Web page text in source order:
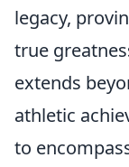
legacy,
true
extends
athletic
to